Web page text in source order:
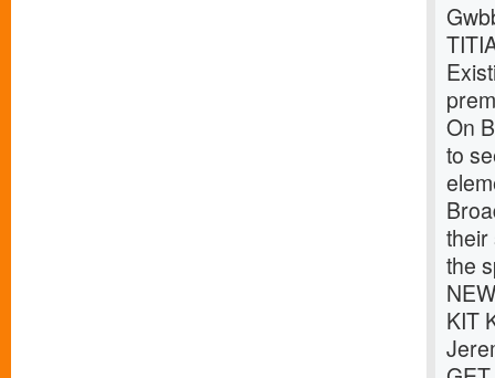
On
to
their
the
KIT